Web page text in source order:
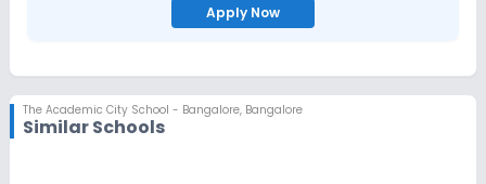
Apply Now
The Academic City School - Bangalore, Bangalore
Similar Schools